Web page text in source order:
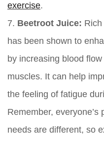
exercise.
7. Beetroot Juice:
has been shown to
by increasing blood
muscles. It can help
the feeling of fatigue
Remember, everyone’s
needs are different, so